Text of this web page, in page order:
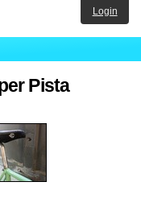
Login
Pista